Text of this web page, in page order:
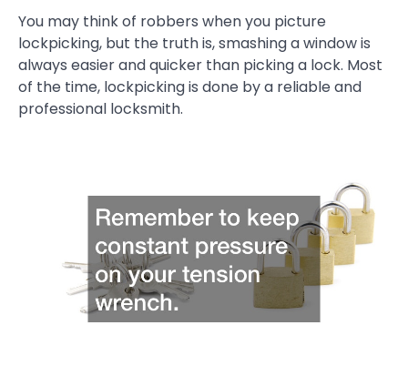
You may think of robbers when you picture
lockpicking, but the truth is, smashing a window is
always easier and quicker than picking a lock. Most
of the time, lockpicking is done by a reliable and
professional locksmith.